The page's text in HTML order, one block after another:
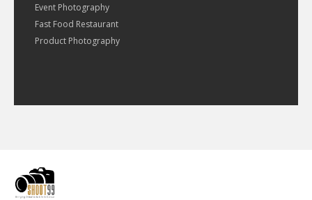
Event Photography
Fast Food Restaurant
Product Photography